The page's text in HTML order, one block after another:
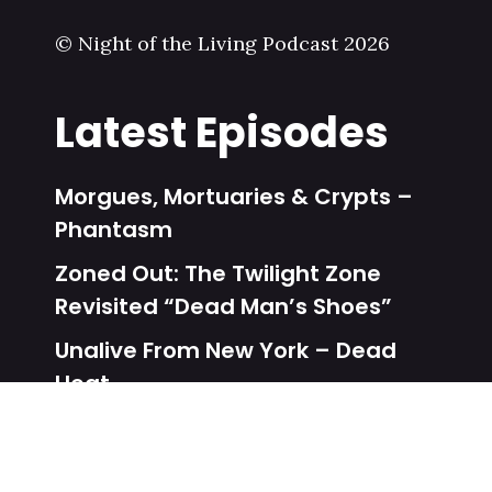
© Night of the Living Podcast 2026
Latest Episodes
Morgues, Mortuaries & Crypts –
Phantasm
Zoned Out: The Twilight Zone
Revisited “Dead Man’s Shoes”
Unalive From New York – Dead
Heat